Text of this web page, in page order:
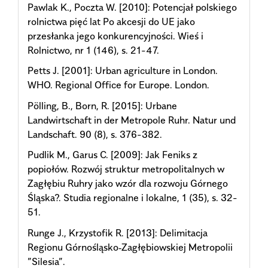
Pawlak K., Poczta W. [2010]: Potencjał polskiego
rolnictwa pięć lat Po akcesji do UE jako
przesłanka jego konkurencyjności. Wieś i
Rolnictwo, nr 1 (146), s. 21-47.
Petts J. [2001]: Urban agriculture in London.
WHO. Regional Office for Europe. London.
Pölling, B., Born, R. [2015]: Urbane
Landwirtschaft in der Metropole Ruhr. Natur und
Landschaft. 90 (8), s. 376-382.
Pudlik M., Garus C. [2009]: Jak Feniks z
popiołów. Rozwój struktur metropolitalnych w
Zagłębiu Ruhry jako wzór dla rozwoju Górnego
Śląska?. Studia regionalne i lokalne, 1 (35), s. 32-
51.
Runge J., Krzystofik R. [2013]: Delimitacja
Regionu Górnośląsko‐Zagłębiowskiej Metropolii
”Silesia”.